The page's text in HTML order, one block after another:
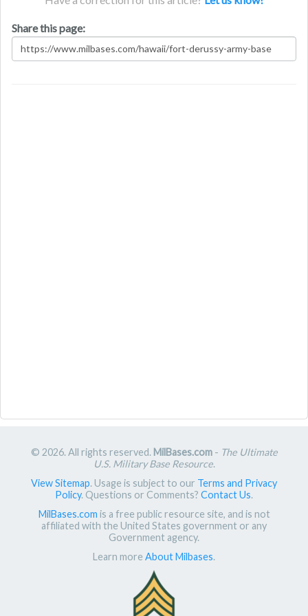
Share this page:
© 2026. All rights reserved. MilBases.com- The Ultimate
U.S. Military Base Resource.
View Sitemap. Usage is subject to our Terms and Privacy
Policy. Questions or Comments? Contact Us.
MilBases.com is a free public resource site, and is not
affiliated with the United States government or any
Government agency.
Learn more About Milbases.